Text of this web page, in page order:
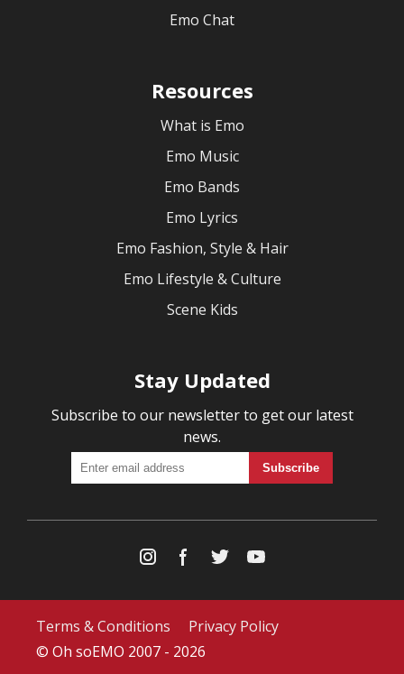
Emo Chat
Resources
What is Emo
Emo Music
Emo Bands
Emo Lyrics
Emo Fashion, Style & Hair
Emo Lifestyle & Culture
Scene Kids
Stay Updated
Subscribe to our newsletter to get our latest
news.
Terms & Conditions
Privacy Policy
© Oh soEMO 2007 - 2026